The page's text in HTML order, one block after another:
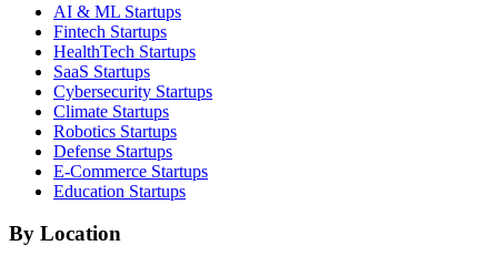
AI & ML Startups
Fintech Startups
HealthTech Startups
SaaS Startups
Cybersecurity Startups
Climate Startups
Robotics Startups
Defense Startups
E-Commerce Startups
Education Startups
By Location